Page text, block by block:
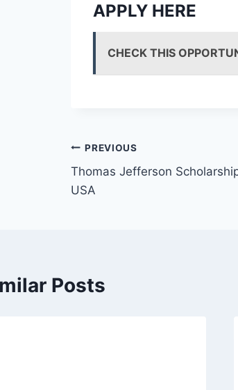
APPLY HERE
CHECK THIS
Post
navigation
PREVIOUS
Thomas Jefferson
USA
Posts